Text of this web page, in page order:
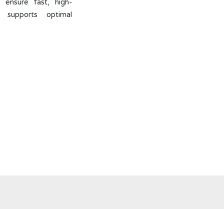
ensure fast, high-
supports optimal